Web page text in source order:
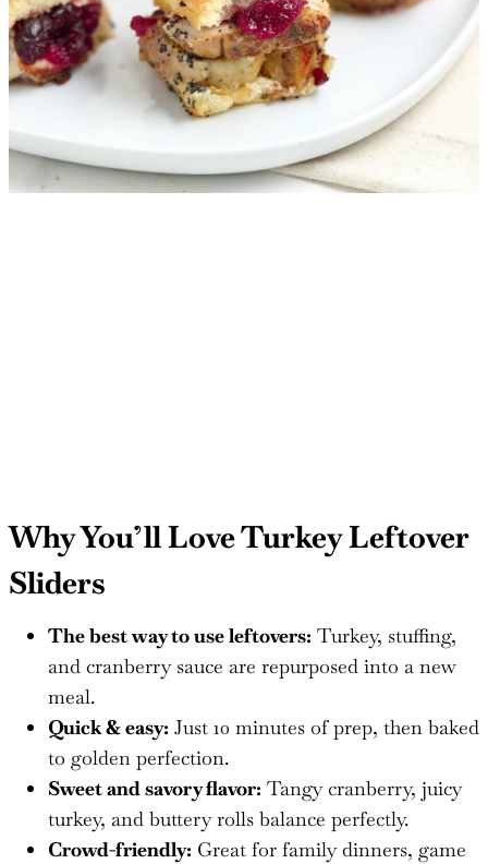
Why You’ll Love Turkey Leftover
Sliders
The best way to use leftovers: Turkey, stuffing,
and cranberry sauce are repurposed into a new
meal.
Quick & easy: Just 10 minutes of prep, then baked
to golden perfection.
Sweet and savory flavor: Tangy cranberry, juicy
turkey, and buttery rolls balance perfectly.
Crowd-friendly: Great for family dinners, game